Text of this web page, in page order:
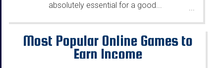
absolutely essential for a good...
...
Most Popular Online Games to
Earn Income